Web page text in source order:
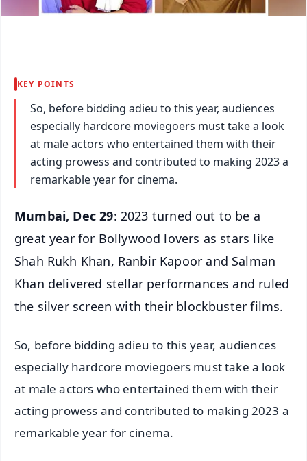
KEY POINTS
So, before bidding adieu to this year, audiences
especially hardcore moviegoers must take a look
at male actors who entertained them with their
acting prowess and contributed to making 2023 a
remarkable year for cinema.
Mumbai, Dec 29: 2023 turned out to be a
great year for Bollywood lovers as stars like
Shah Rukh Khan, Ranbir Kapoor and Salman
Khan delivered stellar performances and ruled
the silver screen with their blockbuster films.
So, before bidding adieu to this year, audiences
especially hardcore moviegoers must take a look
at male actors who entertained them with their
acting prowess and contributed to making 2023 a
remarkable year for cinema.